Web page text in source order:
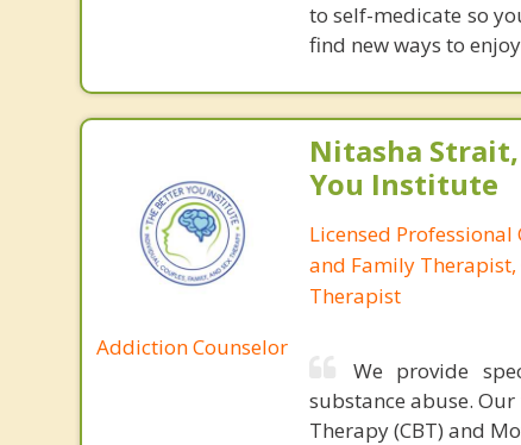
to self-medicate so
find new ways to
Addiction Counselor
Nitasha
You Institute
Licensed
and Family Therapist,
Therapist
We provide
substance abuse.
Therapy (CBT) and